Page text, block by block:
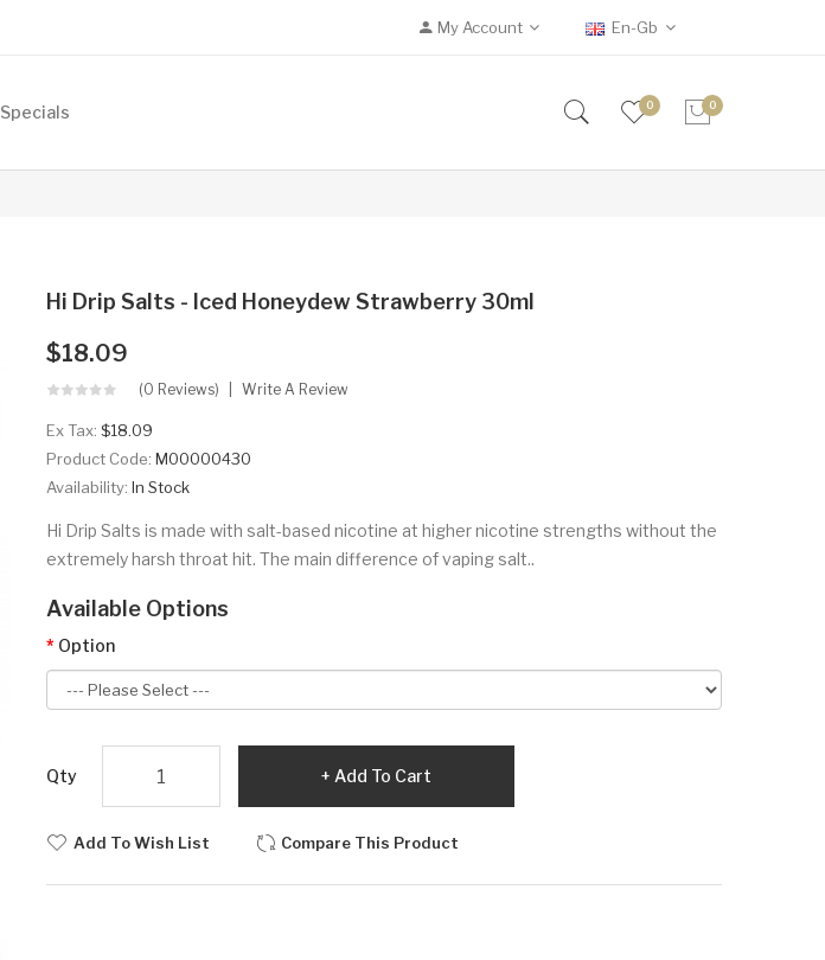
My Account En-Gb
Specials 0 0
Hi Drip Salts - Iced Honeydew Strawberry 30ml
$18.09
(0 Reviews) Write A Review
Ex Tax: $18.09
Product Code: M00000430
Availability: In Stock
Hi Drip Salts is made with salt-based nicotine at higher nicotine strengths without the
extremely harsh throat hit. The main difference of vaping salt..
Available Options
Option
Qty Add To Cart
Add To Wish List Compare This Product